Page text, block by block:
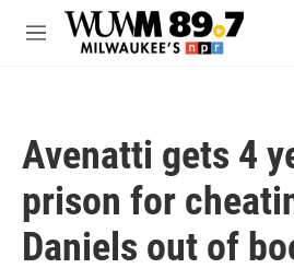
Skip to main content
M
Avenatti gets 4
prison for
Daniels out of